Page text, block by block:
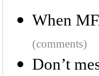
When
(comments)
Don’t